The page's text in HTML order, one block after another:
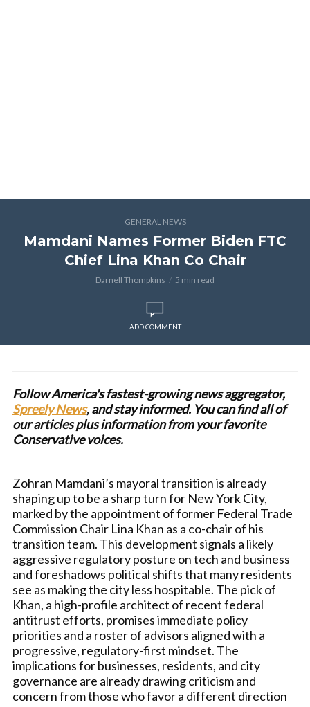
GENERAL NEWS
Mamdani Names Former Biden FTC
Chief Lina Khan Co Chair
Darnell Thompkins 5 min read
ADD COMMENT
Follow America's fastest-growing news aggregator,
Spreely News, and stay informed. You can find all of
our articles plus information from your favorite
Conservative voices.
Zohran Mamdani’s mayoral transition is already
shaping up to be a sharp turn for New York City,
marked by the appointment of former Federal Trade
Commission Chair Lina Khan as a co-chair of his
transition team. This development signals a likely
aggressive regulatory posture on tech and business
and foreshadows political shifts that many residents
see as making the city less hospitable. The pick of
Khan, a high-profile architect of recent federal
antitrust efforts, promises immediate policy
priorities and a roster of advisors aligned with a
progressive, regulatory-first mindset. The
implications for businesses, residents, and city
governance are already drawing criticism and
concern from those who favor a different direction